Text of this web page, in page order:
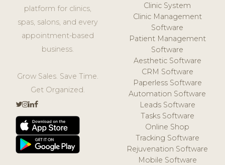
platform for clinics,
spas, salons, and every
appointment-based
business.
Grow Sales. Save Time.
Get Organized.
Clinic System
Clinic Management
Software
Patient Management
Software
Aesthetic Software
CRM Software
Paperless Software
Automation Software
Leads Software
Tasks Software
Online Shop
Tracking Software
Rejuvenation Software
Mobile Software